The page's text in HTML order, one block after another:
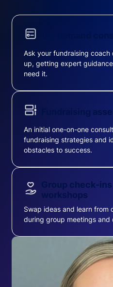
On-demand
Ask your fundraising coach
up, getting expert
need it.
Fundraising
An initial one-on-one
fundraising strategies and
obstacles to success.
Group check-
workshops
Swap ideas and learn from
during group meetings and